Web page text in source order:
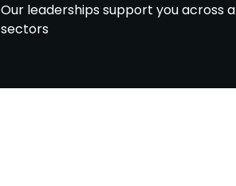
Our leaderships support you across
sectors